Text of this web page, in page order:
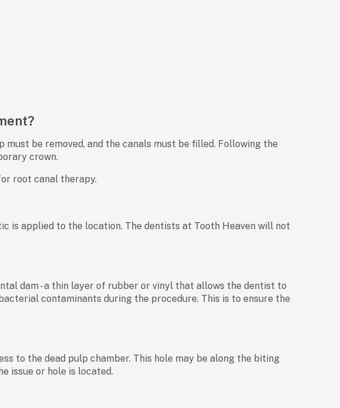
be removed, and the canals must be filled. Following the
crown.
root canal therapy.
is applied to the location. The dentists at Tooth Heaven will not
dam - a thin layer of rubber or vinyl that allows the dentist to
contaminants during the procedure. This is to ensure the
to the dead pulp chamber. This hole may be along the biting
issue or hole is located.